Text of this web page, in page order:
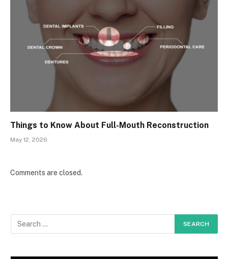
Things to Know About Full-Mouth Reconstruction
May 12, 2026
Comments are closed.